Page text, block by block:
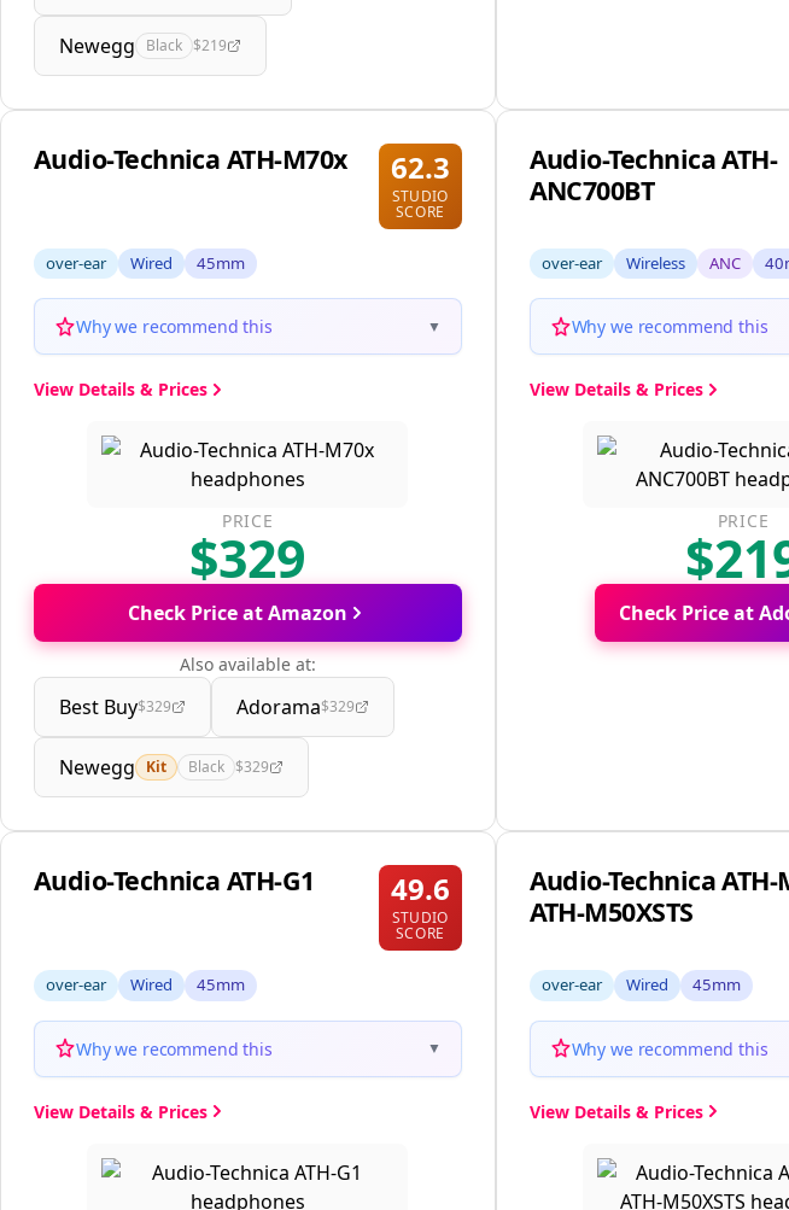
Newegg Black $219
Audio-Technica ATH-M70x 62.3
STUDIO
SCORE
over-ear Wired 45mm
Why we recommend this ▼
View Details & Prices
PRICE
$329
Check Price at Amazon
Also available at:
Best Buy$329 Adorama$329
Newegg Kit Black $329
Audio-Technica ATH-
ANC700BT
over-ear Wireless ANC
Why we recommend this
View Details & Prices
PRICE
Check Price at
Audio-Technica ATH-G1 49.6
STUDIO
SCORE
over-ear Wired 45mm
Why we recommend this ▼
View Details & Prices
Audio-Technica ATH-
ATH-M50XSTS
over-ear Wired 45mm
Why we recommend this
View Details & Prices